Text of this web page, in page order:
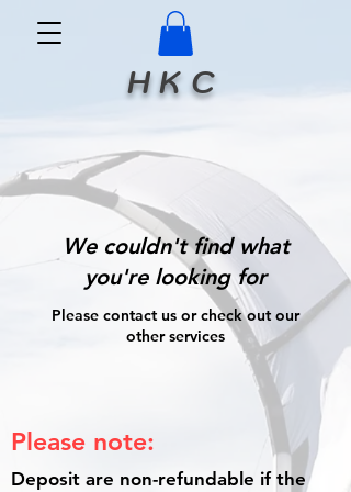
H K C
We couldn't find what
you're looking for
Please contact us or check out our
other services
Please note:
Deposit are non-refundable if the